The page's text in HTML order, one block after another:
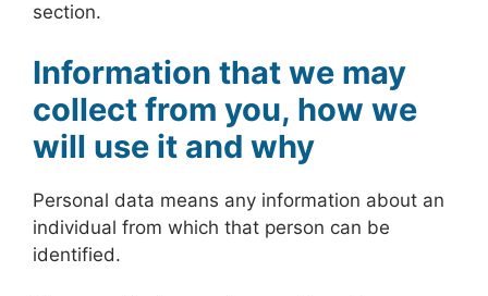
section.
Information that we may
collect from you, how we
will use it and why
Personal data means any information about an
individual from which that person can be
identified.